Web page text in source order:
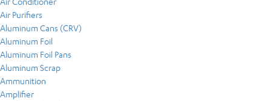
Air Purifiers
Aluminum Cans (CRV)
Aluminum Foil
Aluminum Foil Pans
Aluminum Scrap
Ammunition
Amplifier